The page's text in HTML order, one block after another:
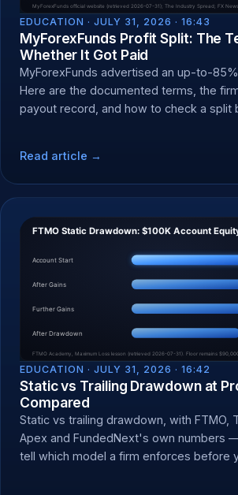
EDUCATION · JULY 31, 2026 · 16:43
MyForexFunds Profit Split: The
Whether It Got Paid
MyForexFunds advertised an up-to-
Here are the documented terms, the
payout record, and how to check a split
Read article →
EDUCATION · JULY 31, 2026 · 16:42
Static vs Trailing Drawdown at
Compared
Static vs trailing drawdown, with FTMO,
Apex and FundedNext's own numbers
tell which model a firm enforces before